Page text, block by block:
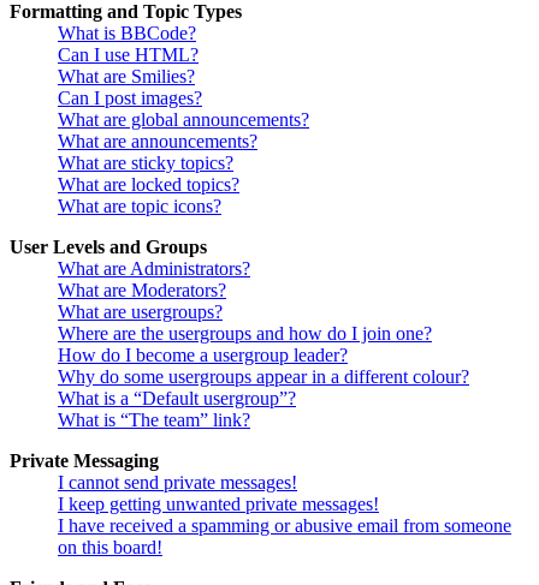
Formatting and Topic Types
What is BBCode?
Can I use HTML?
What are Smilies?
Can I post images?
What are global announcements?
What are announcements?
What are sticky topics?
What are locked topics?
What are topic icons?
User Levels and Groups
What are Administrators?
What are Moderators?
What are usergroups?
Where are the usergroups and how do I join one?
How do I become a usergroup leader?
Why do some usergroups appear in a different colour?
What is a “Default usergroup”?
What is “The team” link?
Private Messaging
I cannot send private messages!
I keep getting unwanted private messages!
I have received a spamming or abusive email from someone
on this board!